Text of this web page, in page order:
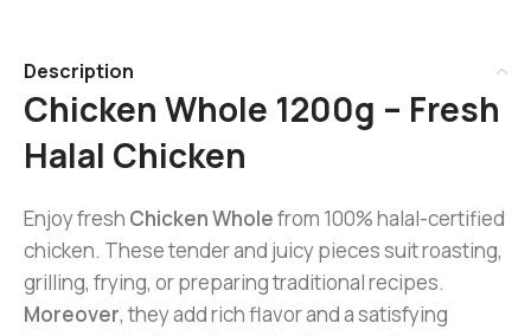
Description
Chicken Whole 1200g – Fresh
Halal Chicken
Enjoy fresh Chicken Wholefrom 100% halal-certified
chicken. These tender and juicy pieces suit roasting,
grilling, frying, or preparing traditional recipes.
Moreover, they add rich flavor and a satisfying